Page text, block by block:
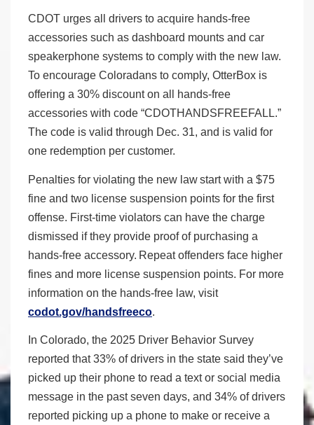
CDOT urges all drivers to acquire hands-free
accessories such as dashboard mounts and car
speakerphone systems to comply with the new law.
To encourage Coloradans to comply, OtterBox is
offering a 30% discount on all hands-free
accessories with code “CDOTHANDSFREEFALL.”
The code is valid through Dec. 31, and is valid for
one redemption per customer.
Penalties for violating the new law start with a $75
fine and two license suspension points for the first
offense. First-time violators can have the charge
dismissed if they provide proof of purchasing a
hands-free accessory. Repeat offenders face higher
fines and more license suspension points. For more
information on the hands-free law, visit
codot.gov/handsfreeco.
In Colorado, the 2025 Driver Behavior Survey
reported that 33% of drivers in the state said they’ve
picked up their phone to read a text or social media
message in the past seven days, and 34% of drivers
reported picking up a phone to make or receive a